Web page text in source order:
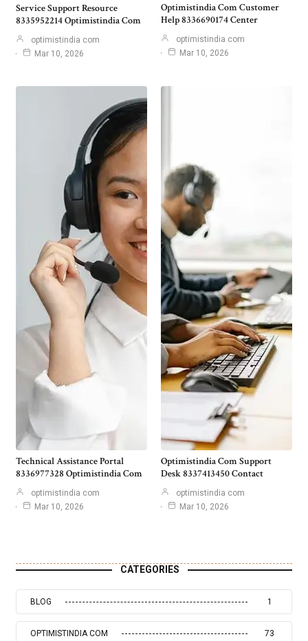
Service Support Resource
8335952214 Optimistindia Com
optimistindia com
Mar 10, 2026
Optimistindia Com Customer
Help 8336690174 Center
optimistindia com
Mar 10, 2026
Technical Assistance Portal
8336977328 Optimistindia Com
optimistindia com
Mar 10, 2026
Optimistindia Com Support
Desk 8337413450 Contact
optimistindia com
Mar 10, 2026
CATEGORIES
BLOG 1
OPTIMISTINDIA COM 73